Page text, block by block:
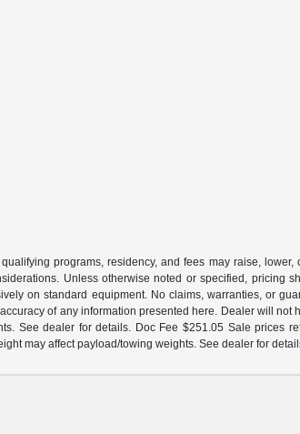
programs, residency, and fees may raise,
Unless otherwise noted or specified, pricing
on standard equipment. No claims, warranties, or
of any information presented here. Dealer will
See dealer for details. Doc Fee $251.05 Sale prices
may affect payload/towing weights. See dealer for